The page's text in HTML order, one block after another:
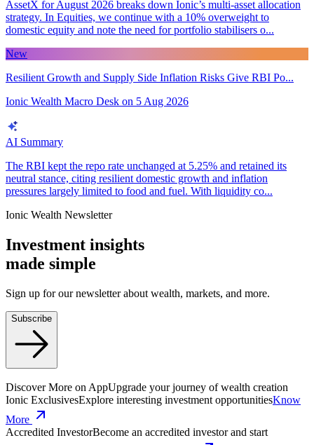
AssetX for August 2026 breaks down Ionic’s multi-asset allocation
strategy. In Equities, we continue with a 10% overweight to
domestic equity and note the need for portfolio stabilisers o...
New
Resilient Growth and Supply Side Inflation Risks Give RBI Po...
Ionic Wealth Macro Desk on 5 Aug 2026
AI Summary
The RBI kept the repo rate unchanged at 5.25% and retained its
neutral stance, citing resilient domestic growth and inflation
pressures largely limited to food and fuel. With liquidity co...
Ionic Wealth Newsletter
Investment insights
made simple
Sign up for our newsletter about wealth, markets, and more.
Subscribe
Discover More on AppUpgrade your journey of wealth creation
Ionic ExclusivesExplore interesting investment opportunitiesKnow
More
Accredited InvestorBecome an accredited investor and start